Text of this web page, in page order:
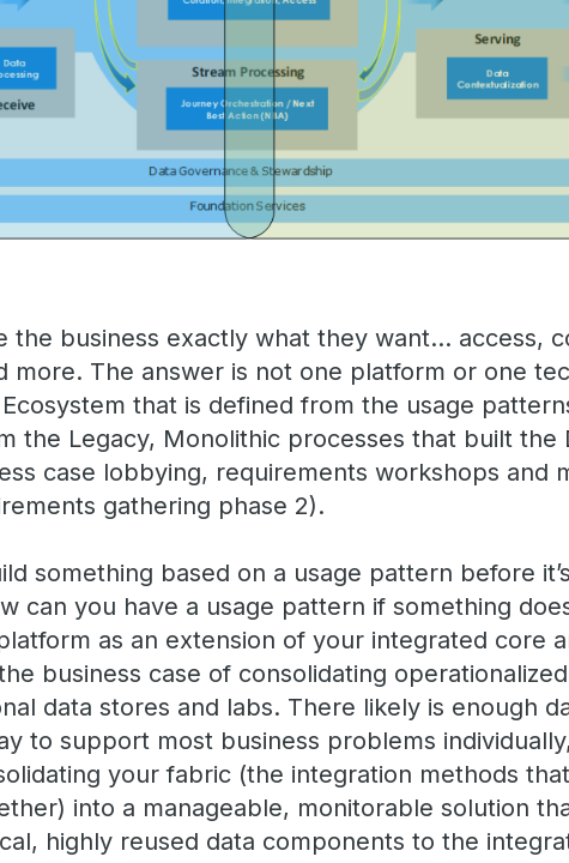
the business exactly what they want… access,
more. The answer is not one platform or one
that is defined from the usage
the Legacy, Monolithic processes that built the
case lobbying, requirements workshops and
gathering phase 2).
something based on a usage pattern before
can you have a usage pattern if something
as an extension of your integrated core
business case of consolidating
data stores and labs. There likely is enough
to support most business problems
your fabric (the integration methods
into a manageable, monitorable solution
highly reused data components to the